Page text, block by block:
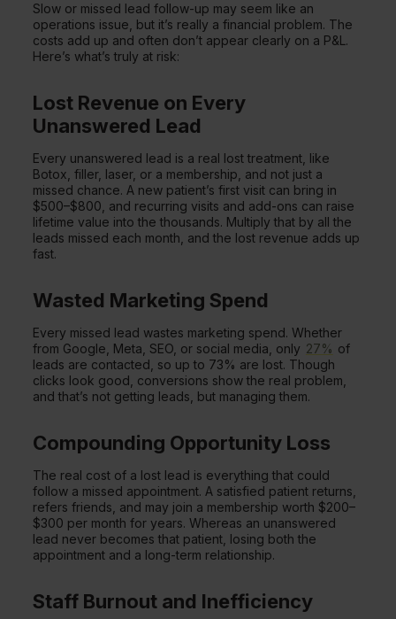
Slow or missed lead follow-up may seem like an
operations issue, but it’s really a financial problem. The
costs add up and often don’t appear clearly on a P&L.
Here’s what’s truly at risk:
Lost Revenue on Every
Unanswered Lead
Every unanswered lead is a real lost treatment, like
Botox, filler, laser, or a membership, and not just a
missed chance. A new patient’s first visit can bring in
$500–$800, and recurring visits and add-ons can raise
lifetime value into the thousands. Multiply that by all the
leads missed each month, and the lost revenue adds up
fast.
Wasted Marketing Spend
Every missed lead wastes marketing spend. Whether
from Google, Meta, SEO, or social media, only 27% of
leads are contacted, so up to 73% are lost. Though
clicks look good, conversions show the real problem,
and that’s not getting leads, but managing them.
Compounding Opportunity Loss
The real cost of a lost lead is everything that could
follow a missed appointment. A satisfied patient returns,
refers friends, and may join a membership worth $200–
$300 per month for years. Whereas an unanswered
lead never becomes that patient, losing both the
appointment and a long-term relationship.
Staff Burnout and Inefficiency